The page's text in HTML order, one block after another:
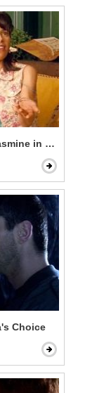
in New York
Choice